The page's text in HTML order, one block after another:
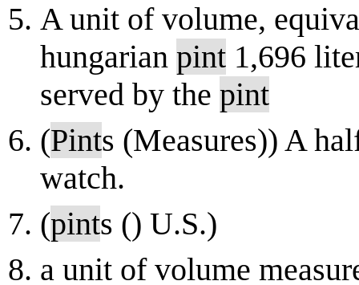
A unit of volume,
hungarian pint 1,696
served by the pint
(Pints (Measures)) A
watch.
(pints ()
a unit of volume